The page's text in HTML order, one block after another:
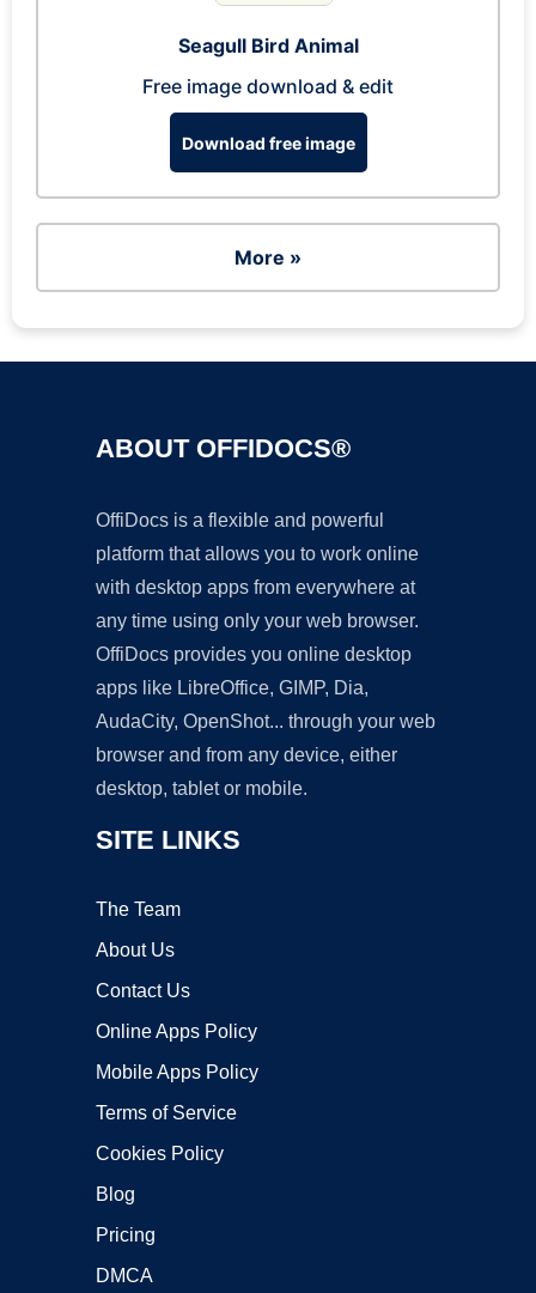
Seagull Bird Animal
Free image download & edit
Download free image
More »
ABOUT OFFIDOCS®
OffiDocs is a flexible and powerful
platform that allows you to work online
with desktop apps from everywhere at
any time using only your web browser.
OffiDocs provides you online desktop
apps like LibreOffice, GIMP, Dia,
AudaCity, OpenShot... through your web
browser and from any device, either
desktop, tablet or mobile.
SITE LINKS
The Team
About Us
Contact Us
Online Apps Policy
Mobile Apps Policy
Terms of Service
Cookies Policy
Blog
Pricing
DMCA